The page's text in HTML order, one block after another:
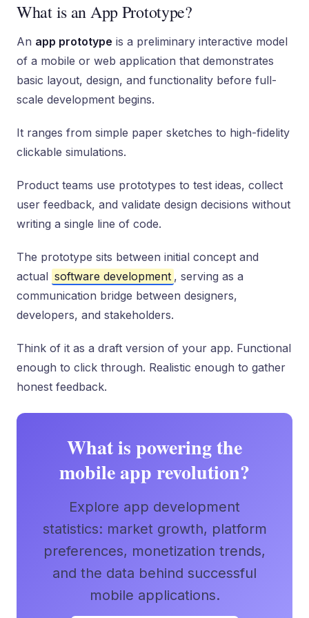
What is an App Prototype?
An app prototype is a preliminary interactive model
of a mobile or web application that demonstrates
basic layout, design, and functionality before full-
scale development begins.
It ranges from simple paper sketches to high-fidelity
clickable simulations.
Product teams use prototypes to test ideas, collect
user feedback, and validate design decisions without
writing a single line of code.
The prototype sits between initial concept and
actual software development , serving as a
communication bridge between designers,
developers, and stakeholders.
Think of it as a draft version of your app. Functional
enough to click through. Realistic enough to gather
honest feedback.
What is powering the
mobile app revolution?
Explore app development
statistics: market growth, platform
preferences, monetization trends,
and the data behind successful
mobile applications.